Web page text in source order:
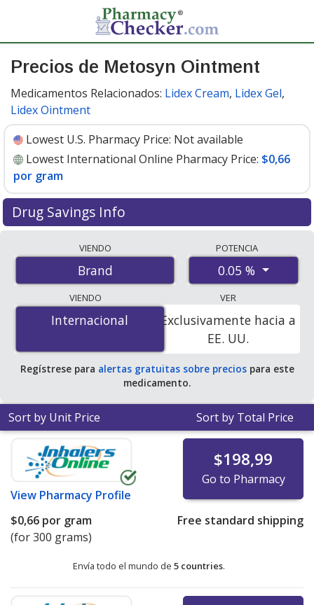
Precios de Metosyn Ointment
Medicamentos Relacionados: Lidex Cream, Lidex Gel,
Lidex Ointment
Lowest U.S. Pharmacy Price: Not available
Lowest International Online Pharmacy Price: $0,66
por gram
Drug Savings Info
international online pharmacies, U.S. mail-order
pharmacies, and discount coupon programs. The
lowest available price for Metosyn ointment 0.05 % is
$0.66 per gramfor 300 grams at PharmacyChecker-
accredited online pharmacies.
VIENDO
Brand
POTENCIA
0.05 %
VIENDO
Internacional
Internacional
VER
Exclusivamente hacia a
EE. UU.
Regístrese para alertas gratuitas sobre preciospara este
medicamento.
Sort by Unit Price Sort by Total Price
View Pharmacy Profile
$198,99
Go to Pharmacy
$0,66 por gram
(for 300 grams)
Free standard shipping
Envía todo el mundo de 5 countries.